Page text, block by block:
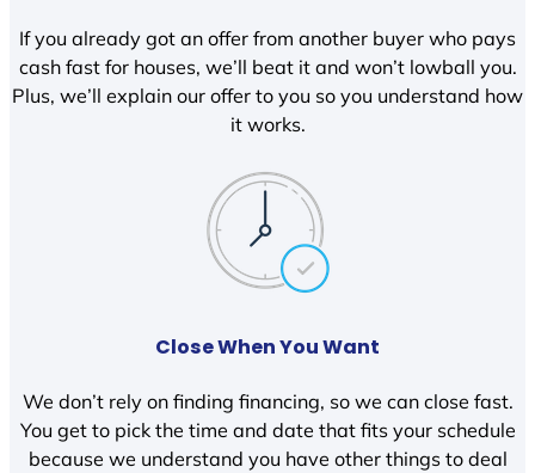
If you already got an offer from another buyer who pays
cash fast for houses, we’ll beat it and won’t lowball you.
Plus, we’ll explain our offer to you so you understand how
it works.
Close When You Want
We don’t rely on finding financing, so we can close fast.
You get to pick the time and date that fits your schedule
because we understand you have other things to deal